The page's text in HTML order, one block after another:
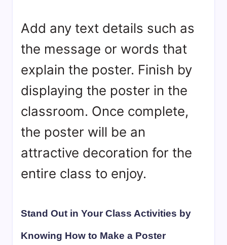
Add any text details such as
the message or words that
explain the poster. Finish by
displaying the poster in the
classroom. Once complete,
the poster will be an
attractive decoration for the
entire class to enjoy.
Stand Out in Your Class Activities by
Knowing How to Make a Poster